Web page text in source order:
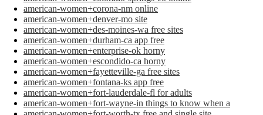
american-women+corona-nm online
american-women+denver-mo site
american-women+des-moines-wa free sites
american-women+durham-ca app free
american-women+enterprise-ok horny
american-women+escondido-ca horny
american-women+fayetteville-ga free sites
american-women+fontana-ks app free
american-women+fort-lauderdale-fl for adults
american-women+fort-wayne-in things to know when a